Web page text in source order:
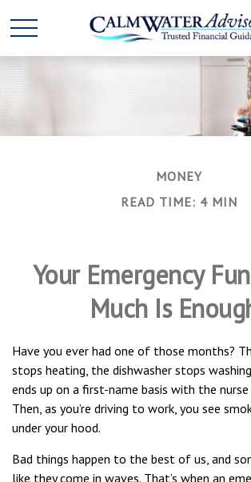
MONEY
READ TIME: 4 MIN
Your Emergency
Much Is
Have you ever had one of those months?
stops heating, the dishwasher stops
ends up on a first-name basis with the
Then, as you’re driving to work, you see
under your hood.
Bad things happen to the best of us, and
like they come in waves. That’s when an